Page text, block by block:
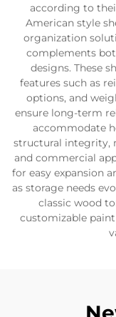
according to
American style
organization
complements
designs. These
features such as
options, and
ensure long-term
accommodate
structural integrity,
and commercial
for easy expansion
as storage needs
classic wood
customizable